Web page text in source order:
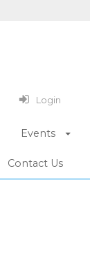
Login
Events
Contact Us